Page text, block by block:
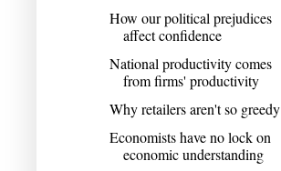
How our political prejudices
affect confidence
National productivity comes
from firms' productivity
Why retailers aren't so greedy
Economists have no lock on
economic understanding